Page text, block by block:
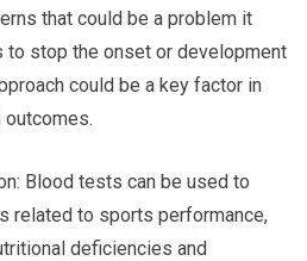
that could be a problem it
to stop the onset or development
could be a key factor in
outcomes.
Blood tests can be used to
related to sports performance,
deficiencies and